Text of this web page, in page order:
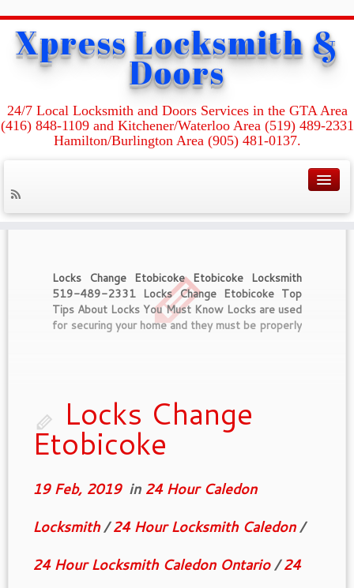
Xpress Locksmith &
Doors
24/7 Local Locksmith and Doors Services in the GTA Area
(416) 848-1109 and Kitchener/Waterloo Area (519) 489-2331
Hamilton/Burlington Area (905) 481-0137.
Home » I’m Locked Out Of My Room! How Do I Get Back In?
Category Archives :
I’m Locked Out Of My
Room! How Do I Get
Back In?
Locks Change Etobicoke Etobicoke Locksmith
519-489-2331 Locks Change Etobicoke Top
Tips About Locks You Must Know Locks are used
for securing your home and they must be properly
Locks Change
Etobicoke
19 Feb, 2019in 24 Hour Caledon
Locksmith/24 Hour Locksmith Caledon/
24 Hour Locksmith Caledon Ontario/24